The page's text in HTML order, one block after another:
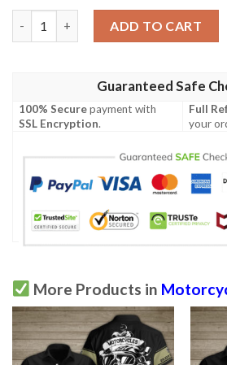
ADD TO CART
Guaranteed Safe
100% Securepayment with
SSL Encryption.
Full
your
More Products in